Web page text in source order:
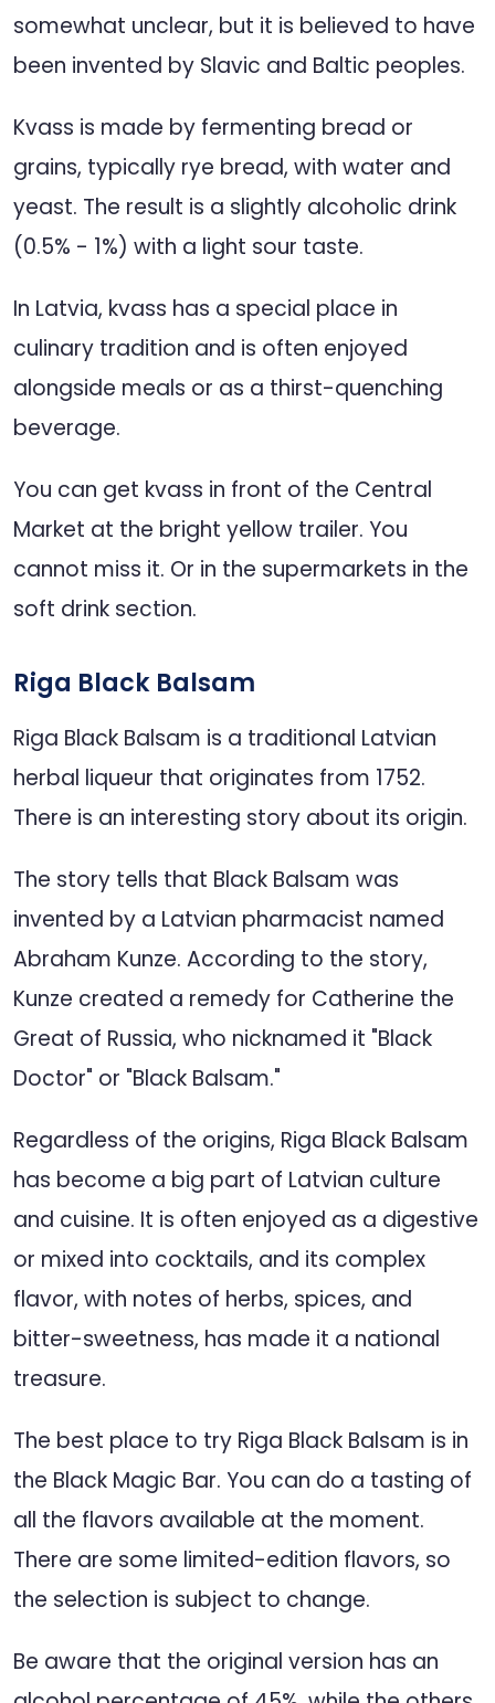
somewhat unclear, but it is believed to have
been invented by Slavic and Baltic peoples.
Kvass is made by fermenting bread or
grains, typically rye bread, with water and
yeast. The result is a slightly alcoholic drink
(0.5% - 1%) with a light sour taste.
In Latvia, kvass has a special place in
culinary tradition and is often enjoyed
alongside meals or as a thirst-quenching
beverage.
You can get kvass in front of the Central
Market at the bright yellow trailer. You
cannot miss it. Or in the supermarkets in the
soft drink section.
Riga Black Balsam
Riga Black Balsam is a traditional Latvian
herbal liqueur that originates from 1752.
There is an interesting story about its origin.
The story tells that Black Balsam was
invented by a Latvian pharmacist named
Abraham Kunze. According to the story,
Kunze created a remedy for Catherine the
Great of Russia, who nicknamed it "Black
Doctor" or "Black Balsam."
Regardless of the origins, Riga Black Balsam
has become a big part of Latvian culture
and cuisine. It is often enjoyed as a digestive
or mixed into cocktails, and its complex
flavor, with notes of herbs, spices, and
bitter-sweetness, has made it a national
treasure.
The best place to try Riga Black Balsam is in
the Black Magic Bar. You can do a tasting of
all the flavors available at the moment.
There are some limited-edition flavors, so
the selection is subject to change.
Be aware that the original version has an